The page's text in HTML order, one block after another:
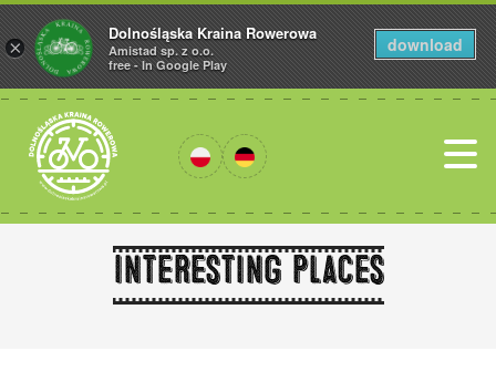
Interesting places
×
Dolnośląska Kraina Rowerowa
Amistad sp. z o.o.
free - In Google Play
download